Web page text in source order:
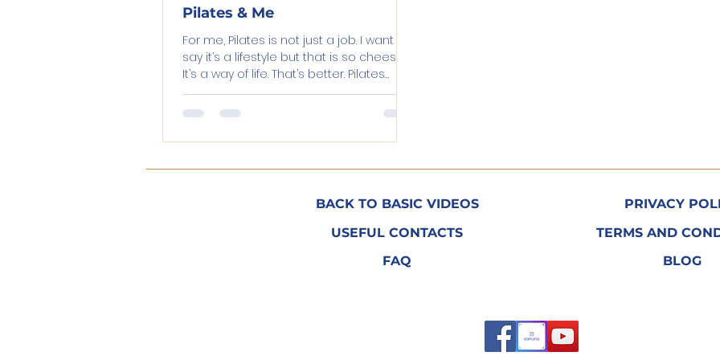
Pilates & Me
For me, Pilates is not just a job. I want to
say it’s a lifestyle but that is so cheesy.
It’s a way of life. That’s better. Pilates
keeps...
BACK TO BASIC VIDEOS
USEFUL CONTACTS
FAQ
PRIVACY
TERMS AND
BLOG